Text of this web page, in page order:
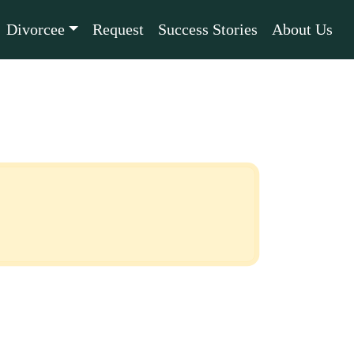
Divorcee Request Success Stories About Us